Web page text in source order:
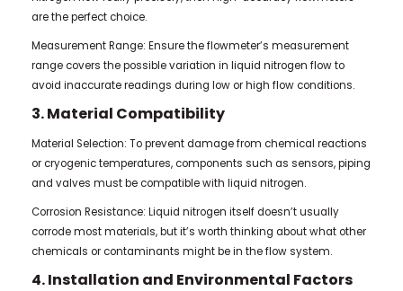
are the perfect choice.
Measurement Range: Ensure the flowmeter’s measurement
range covers the possible variation in liquid nitrogen flow to
avoid inaccurate readings during low or high flow conditions.
3. Material Compatibility
Material Selection: To prevent damage from chemical reactions
or cryogenic temperatures, components such as sensors, piping
and valves must be compatible with liquid nitrogen.
Corrosion Resistance: Liquid nitrogen itself doesn’t usually
corrode most materials, but it’s worth thinking about what other
chemicals or contaminants might be in the flow system.
4. Installation and Environmental Factors